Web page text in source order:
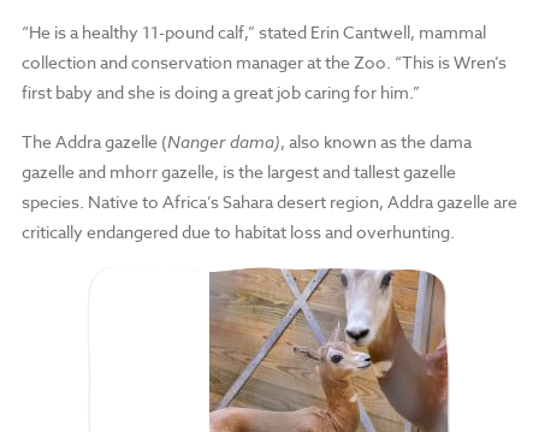
“He is a healthy 11-pound calf,” stated Erin Cantwell, mammal
collection and conservation manager at the Zoo. “This is Wren’s
first baby and she is doing a great job caring for him.”
The Addra gazelle (Nanger dama), also known as the dama
gazelle and mhorr gazelle, is the largest and tallest gazelle
species. Native to Africa’s Sahara desert region, Addra gazelle are
critically endangered due to habitat loss and overhunting.